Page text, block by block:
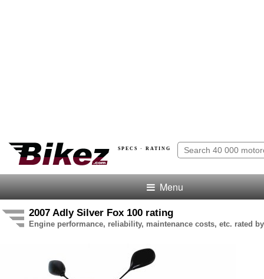
SPECS · RATING
Menu
2007 Adly Silver Fox 100 rating
Engine performance, reliability, maintenance costs, etc. rated